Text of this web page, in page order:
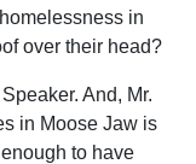
in
over their head?
And, Mr.
in Moose Jaw is
to have